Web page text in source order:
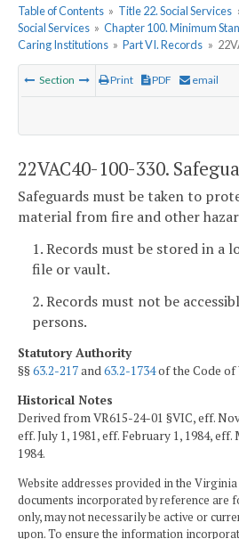
Table of Contents » Title 22. Social Services
Social Services » Chapter 100. Minimum
Caring Institutions » Part VI. Records »
Section Print PDF email
22VAC40-100-330.
Safeguards must be taken to
material from fire and other
1. Records must be stored in a
file or vault.
2. Records must not be
persons.
Statutory Authority
§§63.2-217and 63.2-1734of the Code of
Historical Notes
Derived from VR615-24-01 §VIC, eff.
eff. July 1, 1981, eff. February 1, 1984, eff.
1984.
Website addresses provided in the
documents incorporated by reference are
only, may not necessarily be active or
upon. To ensure the information